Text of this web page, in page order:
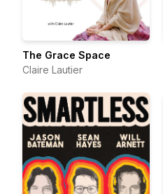
The Grace Space
Claire Lautier